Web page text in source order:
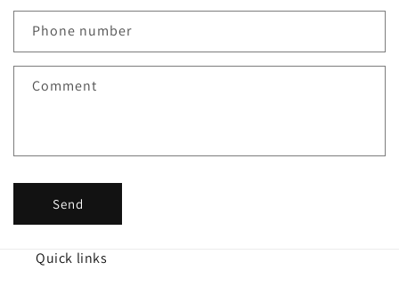
t
f
Phone number
Comment
Send
Quick links